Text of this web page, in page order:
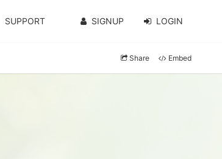
SUPPORT SIGNUP LOGIN
Share Embed